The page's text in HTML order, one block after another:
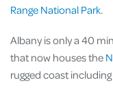
Range National Park.
Albany is only a 40
that now houses the
rugged coast